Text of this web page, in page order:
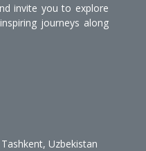
invite you to explore
journeys along
Uzbekistan